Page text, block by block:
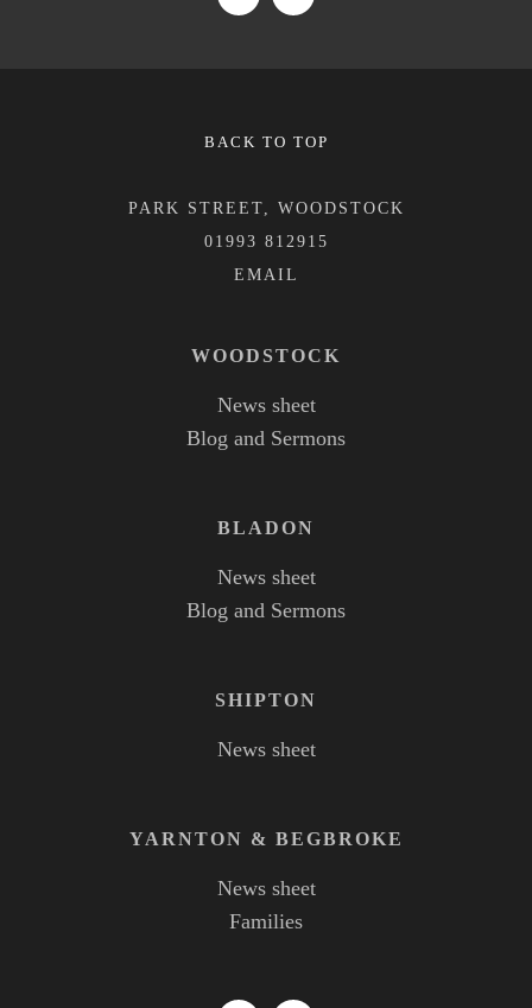
BACK TO TOP
PARK STREET, WOODSTOCK
01993 812915
WOODSTOCK
News sheet
Blog and Sermons
BLADON
News sheet
Blog and Sermons
SHIPTON
News sheet
YARNTON & BEGBROKE
News sheet
Families